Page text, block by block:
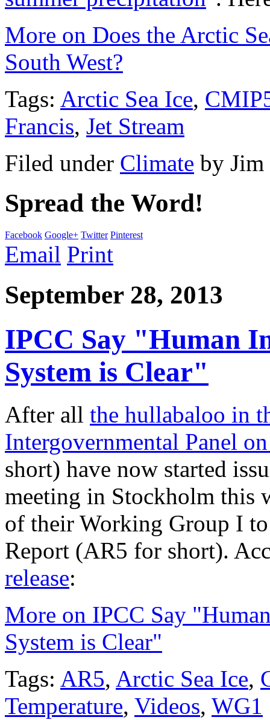
More on Does the Arctic
South West?
Tags: Arctic Sea Ice,
Francis, Jet Stream
Filed under Climate by
Spread the Word!
Facebook Google+ Twitter Pinterest
Email Print
September 28, 2013
IPCC Say "Human
System is Clear"
After all the hullabaloo in
Intergovernmental Panel
short) have now started
meeting in Stockholm this
of their Working Group I
Report (AR5 for short).
release:
More on IPCC Say
System is Clear"
Tags: AR5, Arctic Sea Ice,
Temperature, Videos, WG1